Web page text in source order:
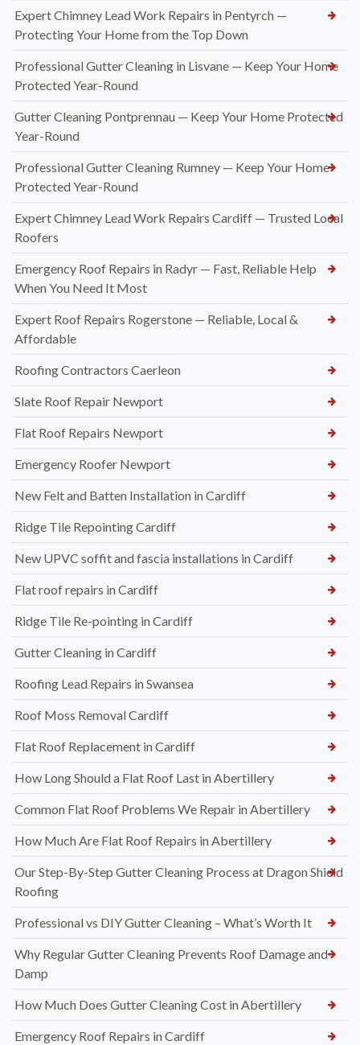
Expert Chimney Lead Work Repairs in Pentyrch —
Protecting Your Home from the Top Down
Professional Gutter Cleaning in Lisvane — Keep Your Home
Protected Year-Round
Gutter Cleaning Pontprennau — Keep Your Home Protected
Year-Round
Professional Gutter Cleaning Rumney — Keep Your Home
Protected Year-Round
Expert Chimney Lead Work Repairs Cardiff — Trusted Local
Roofers
Emergency Roof Repairs in Radyr — Fast, Reliable Help
When You Need It Most
Expert Roof Repairs Rogerstone — Reliable, Local &
Affordable
Roofing Contractors Caerleon
Slate Roof Repair Newport
Flat Roof Repairs Newport
Emergency Roofer Newport
New Felt and Batten Installation in Cardiff
Ridge Tile Repointing Cardiff
New UPVC soffit and fascia installations in Cardiff
Flat roof repairs in Cardiff
Ridge Tile Re-pointing in Cardiff
Gutter Cleaning in Cardiff
Roofing Lead Repairs in Swansea
Roof Moss Removal Cardiff
Flat Roof Replacement in Cardiff
How Long Should a Flat Roof Last in Abertillery
Common Flat Roof Problems We Repair in Abertillery
How Much Are Flat Roof Repairs in Abertillery
Our Step-By-Step Gutter Cleaning Process at Dragon Shield
Roofing
Professional vs DIY Gutter Cleaning – What’s Worth It
Why Regular Gutter Cleaning Prevents Roof Damage and
Damp
How Much Does Gutter Cleaning Cost in Abertillery
Emergency Roof Repairs in Cardiff